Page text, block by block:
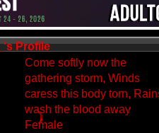
Profile
Come softly now the
gathering storm, Winds
caress this body torn,
wash the blood away
Female